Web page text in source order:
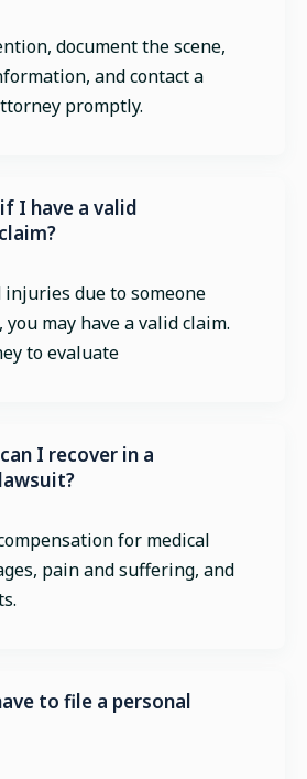
document the scene,
and contact a
promptly.
I have a valid
injuries due to someone
you may have a valid claim.
to evaluate
I recover in a
for medical
pain and suffering, and
to file a personal